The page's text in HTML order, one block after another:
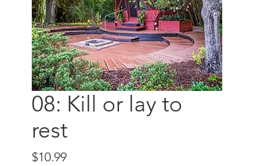
08: Kill or lay to
rest
$10.99Price